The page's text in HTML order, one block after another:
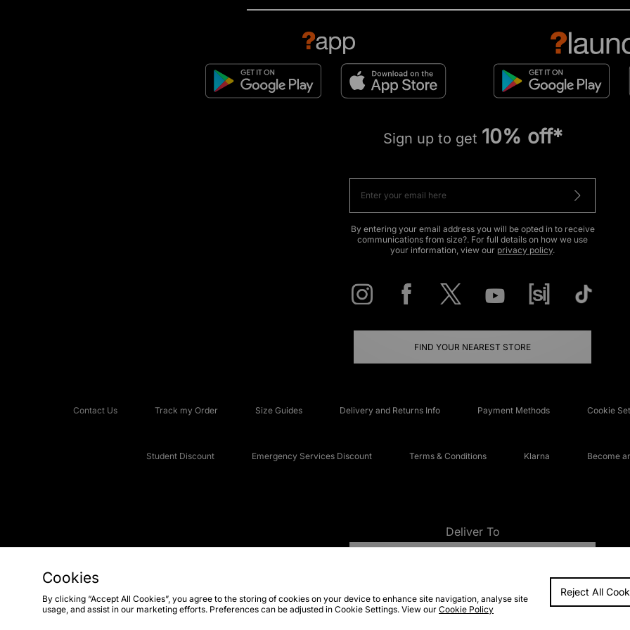
Sign up to get 10% off*
By entering your email address you will be opted in to receive
communications from size?. For full details on how we use
your information, view our privacy policy.
FIND YOUR NEAREST STORE
Contact Us Track my Order Size Guides Delivery and Returns Info Payment Methods Cookie
Student Discount Emergency Services Discount Terms & Conditions Klarna Become
Deliver To
FAQs
Cookies
By clicking “Accept All Cookies”, you agree to the storing of cookies on your device to enhance site navigation, analyse site
usage, and assist in our marketing efforts. Preferences can be adjusted in Cookie Settings. View our Cookie Policy
Reject All